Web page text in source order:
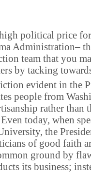
political price
Administration–
team that you
by tacking
evident in the
people from
rather than
today, when
the
of good faith
ground by
its business;